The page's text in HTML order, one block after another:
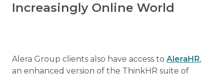
Increasingly Online World
Alera Group clients also have access to AleraHR,
an enhanced version of the ThinkHR suite of